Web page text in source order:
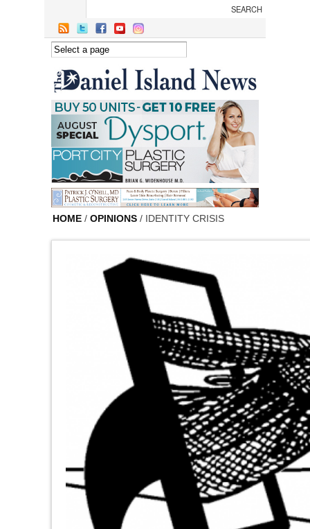
HOME / OPINIONS / IDENTITY CRISIS